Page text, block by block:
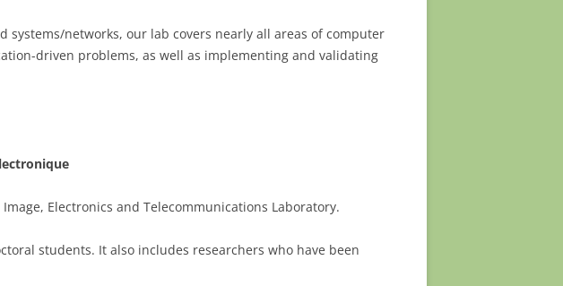
networks, our lab covers nearly all areas of computer
driven problems, as well as implementing and validating
Electronics and Telecommunications Laboratory.
students. It also includes researchers who have been